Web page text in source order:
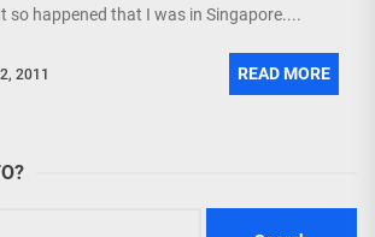
so happened that I was in Singapore....
2011 READ MORE